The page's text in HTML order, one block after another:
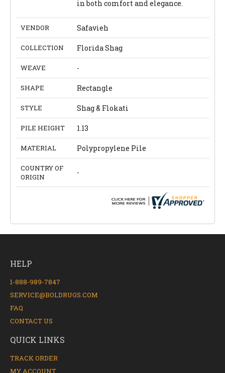
in both comfort and elegance.
VENDOR Safavieh
COLLECTION Florida Shag
WEAVE -
SHAPE Rectangle
STYLE Shag & Flokati
PILE HEIGHT 1.13
MATERIAL Polypropylene Pile
COUNTRY OF
ORIGIN
-
HELP
1-888-989-7847
SERVICE@BOLDRUGS.COM
FAQ
CONTACT US
QUICK LINKS
TRACK ORDER
MY ACCOUNT